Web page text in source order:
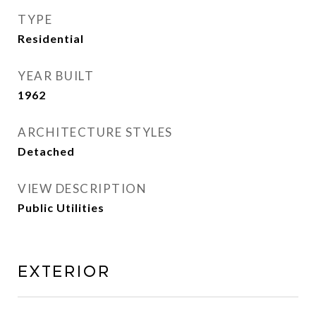
TYPE
Residential
YEAR BUILT
1962
ARCHITECTURE STYLES
Detached
VIEW DESCRIPTION
Public Utilities
Exterior